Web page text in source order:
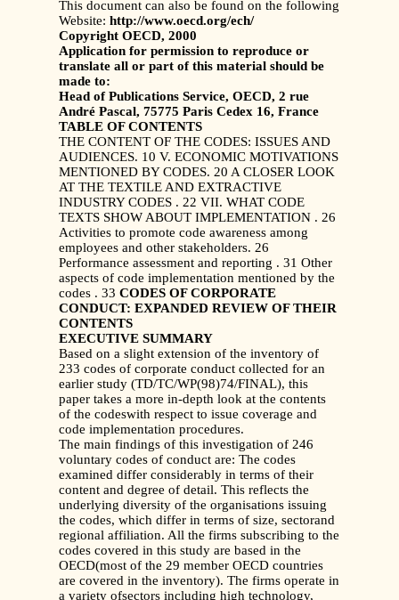
This document can also be found on the following
Website: http://www.oecd.org/ech/
Copyright OECD, 2000
Application for permission to reproduce or
translate all or part of this material should be
made to:
Head of Publications Service, OECD, 2 rue
André Pascal, 75775 Paris Cedex 16, France
TABLE OF CONTENTS
THE CONTENT OF THE CODES: ISSUES AND
AUDIENCES. 10 V. ECONOMIC MOTIVATIONS
MENTIONED BY CODES. 20 A CLOSER LOOK
AT THE TEXTILE AND EXTRACTIVE
INDUSTRY CODES . 22 VII. WHAT CODE
TEXTS SHOW ABOUT IMPLEMENTATION . 26
Activities to promote code awareness among
employees and other stakeholders. 26
Performance assessment and reporting . 31 Other
aspects of code implementation mentioned by the
codes . 33 CODES OF CORPORATE
CONDUCT: EXPANDED REVIEW OF THEIR
CONTENTS
EXECUTIVE SUMMARY
Based on a slight extension of the inventory of
233 codes of corporate conduct collected for an
earlier study (TD/TC/WP(98)74/FINAL), this
paper takes a more in-depth look at the contents
of the codeswith respect to issue coverage and
code implementation procedures.
The main findings of this investigation of 246
voluntary codes of conduct are: The codes
examined differ considerably in terms of their
content and degree of detail. This reflects the
underlying diversity of the organisations issuing
the codes, which differ in terms of size, sectorand
regional affiliation. All the firms subscribing to the
codes covered in this study are based in the
OECD(most of the 29 member OECD countries
are covered in the inventory). The firms operate in
a variety ofsectors including high technology,